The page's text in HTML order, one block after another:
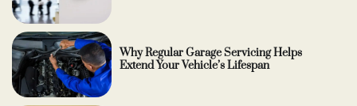
Why Regular Garage Servicing Helps
Extend Your Vehicle’s Lifespan